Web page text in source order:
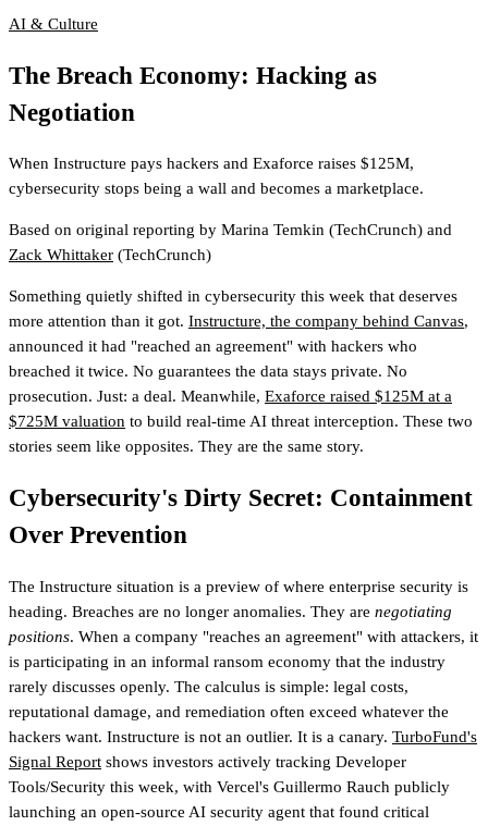
AI & Culture
The Breach Economy: Hacking as
Negotiation
When Instructure pays hackers and Exaforce raises $125M,
cybersecurity stops being a wall and becomes a marketplace.
Based on original reporting by Marina Temkin (TechCrunch) and
Zack Whittaker (TechCrunch)
Something quietly shifted in cybersecurity this week that deserves
more attention than it got. Instructure, the company behind Canvas,
announced it had "reached an agreement" with hackers who
breached it twice. No guarantees the data stays private. No
prosecution. Just: a deal. Meanwhile, Exaforce raised $125M at a
$725M valuation to build real-time AI threat interception. These two
stories seem like opposites. They are the same story.
Cybersecurity's Dirty Secret: Containment
Over Prevention
The Instructure situation is a preview of where enterprise security is
heading. Breaches are no longer anomalies. They are negotiating
positions. When a company "reaches an agreement" with attackers, it
is participating in an informal ransom economy that the industry
rarely discusses openly. The calculus is simple: legal costs,
reputational damage, and remediation often exceed whatever the
hackers want. Instructure is not an outlier. It is a canary. TurboFund's
Signal Report shows investors actively tracking Developer
Tools/Security this week, with Vercel's Guillermo Rauch publicly
launching an open-source AI security agent that found critical